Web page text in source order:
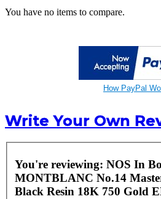
You have no items to compare.
How PayPal
Write Your Own
You're reviewing: NOS In
MONTBLANC No.14
Black Resin 18K 750 Gold